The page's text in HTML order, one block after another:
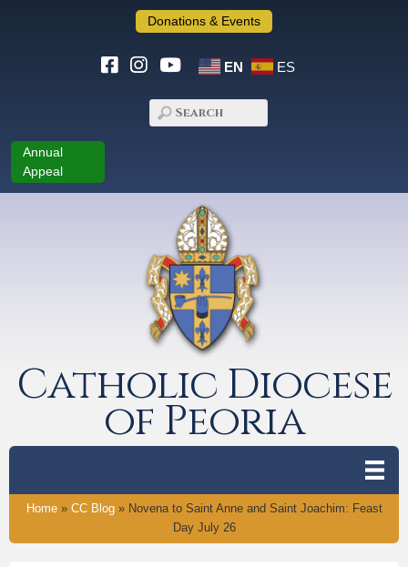
Donations & Events
EN ES
Annual
Appeal
Catholic Diocese
of Peoria
Home» CC Blog» Novena to Saint Anne and Saint Joachim: Feast
Day July 26